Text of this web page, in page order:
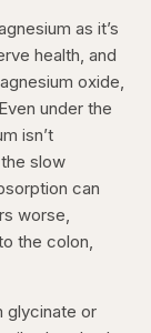
as it’s
health, and
oxide,
under the
isn’t
slow
can
worse,
the colon,
glycinate or